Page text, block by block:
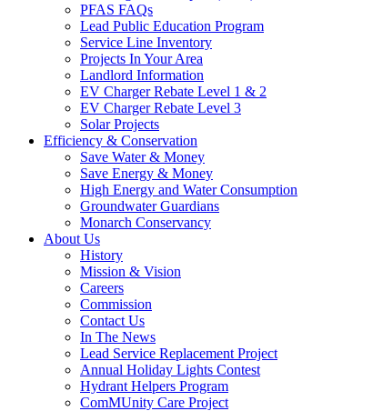
PFAS FAQs
Lead Public Education Program
Service Line Inventory
Projects In Your Area
Landlord Information
EV Charger Rebate Level 1 & 2
EV Charger Rebate Level 3
Solar Projects
Efficiency & Conservation
Save Water & Money
Save Energy & Money
High Energy and Water Consumption
Groundwater Guardians
Monarch Conservancy
About Us
History
Mission & Vision
Careers
Commission
Contact Us
In The News
Lead Service Replacement Project
Annual Holiday Lights Contest
Hydrant Helpers Program
ComMUnity Care Project